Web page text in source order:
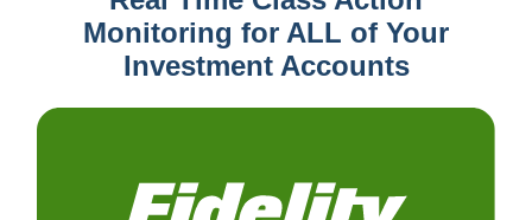
Monitoring for ALL of Your
Investment Accounts